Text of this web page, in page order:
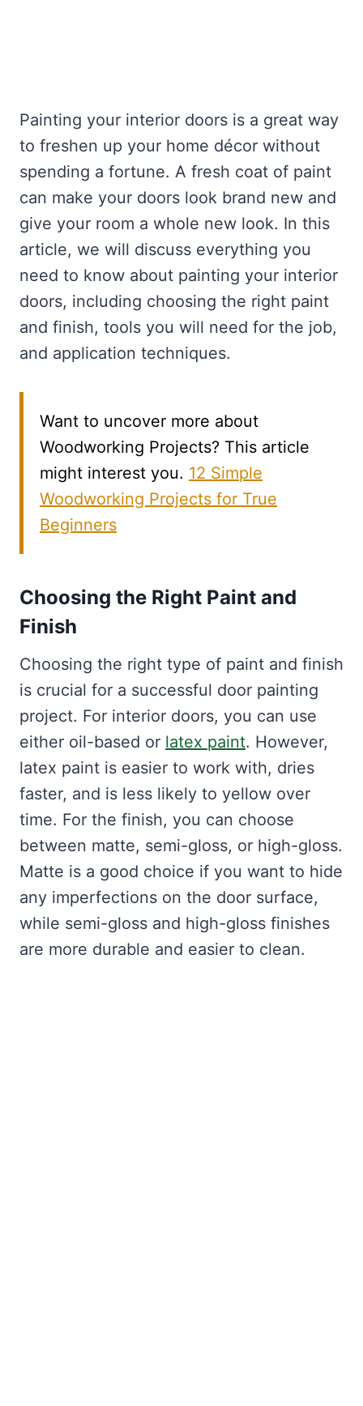
Painting your interior doors is a great way
to freshen up your home décor without
spending a fortune. A fresh coat of paint
can make your doors look brand new and
give your room a whole new look. In this
article, we will discuss everything you
need to know about painting your interior
doors, including choosing the right paint
and finish, tools you will need for the job,
and application techniques.
Want to uncover more about
Woodworking Projects? This article
might interest you. 12 Simple
Woodworking Projects for True
Beginners
Choosing the Right Paint and
Finish
Choosing the right type of paint and finish
is crucial for a successful door painting
project. For interior doors, you can use
either oil-based or latex paint. However,
latex paint is easier to work with, dries
faster, and is less likely to yellow over
time. For the finish, you can choose
between matte, semi-gloss, or high-gloss.
Matte is a good choice if you want to hide
any imperfections on the door surface,
while semi-gloss and high-gloss finishes
are more durable and easier to clean.